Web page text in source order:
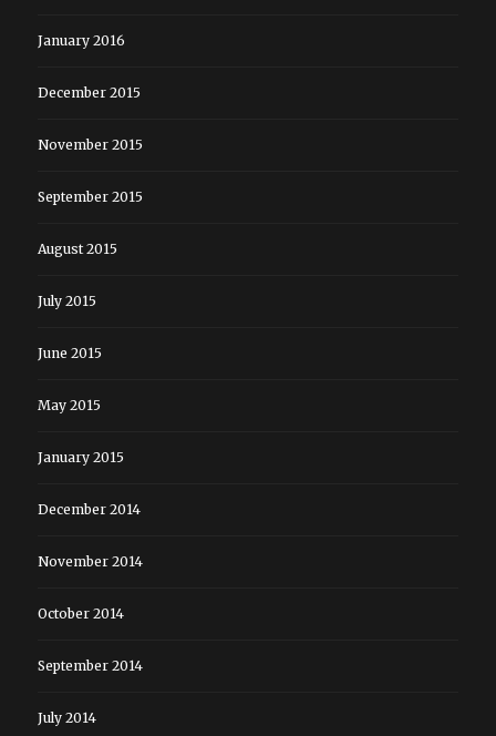
January 2016
December 2015
November 2015
September 2015
August 2015
July 2015
June 2015
May 2015
January 2015
December 2014
November 2014
October 2014
September 2014
July 2014